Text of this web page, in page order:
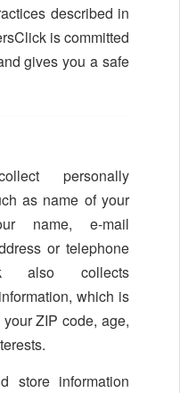
described in
is committed
gives you a safe
personally
as name of your
name, e-mail
or telephone
also collects
which is
ZIP code, age,
store information